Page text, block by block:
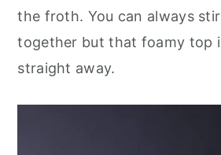
the froth. You can always
together but that foamy top
straight away.